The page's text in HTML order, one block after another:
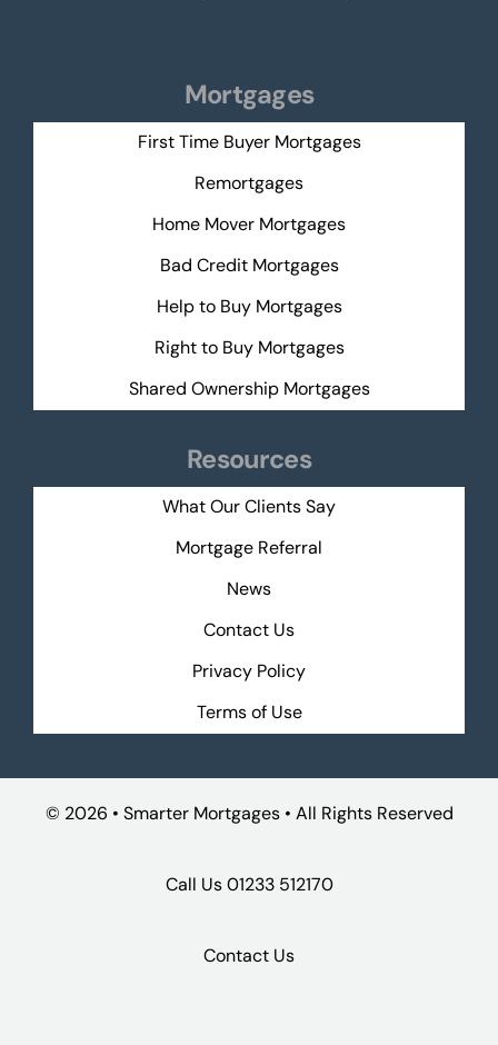
Mortgages
First Time Buyer Mortgages
Remortgages
Home Mover Mortgages
Bad Credit Mortgages
Help to Buy Mortgages
Right to Buy Mortgages
Shared Ownership Mortgages
Resources
What Our Clients Say
Mortgage Referral
News
Contact Us
Privacy Policy
Terms of Use
© 2026 • Smarter Mortgages • All Rights Reserved
Call Us01233 512170
Contact Us